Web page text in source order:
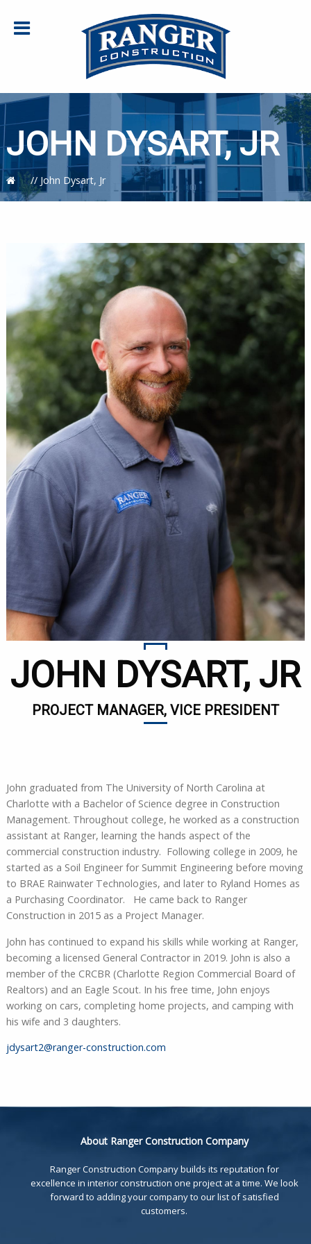
JOHN DYSART, JR
// John Dysart, Jr
JOHN DYSART, JR
PROJECT MANAGER, VICE PRESIDENT
John graduated from The University of North Carolina at
Charlotte with a Bachelor of Science degree in Construction
Management. Throughout college, he worked as a construction
assistant at Ranger, learning the hands aspect of the
commercial construction industry. Following college in 2009, he
started as a Soil Engineer for Summit Engineering before moving
to BRAE Rainwater Technologies, and later to Ryland Homes as
a Purchasing Coordinator. He came back to Ranger
Construction in 2015 as a Project Manager.
John has continued to expand his skills while working at Ranger,
becoming a licensed General Contractor in 2019. John is also a
member of the CRCBR (Charlotte Region Commercial Board of
Realtors) and an Eagle Scout. In his free time, John enjoys
working on cars, completing home projects, and camping with
his wife and 3 daughters.
jdysart2@ranger-construction.com
About Ranger Construction Company
Ranger Construction Company builds its reputation for
excellence in interior construction one project at a time. We look
forward to adding your company to our list of satisfied
customers.